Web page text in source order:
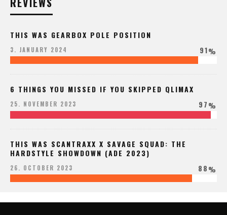
THIS WAS GEARBOX POLE POSITION
3. JANUARY 2024 91%
6 THINGS YOU MISSED IF YOU SKIPPED QLIMAX
25. NOVEMBER 2023 97%
THIS WAS SCANTRAXX X SAVAGE SQUAD: THE
HARDSTYLE SHOWDOWN (ADE 2023)
26. OCTOBER 2023 88%